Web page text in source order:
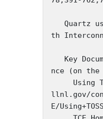
th
nce (on
llnl.gov/
E/